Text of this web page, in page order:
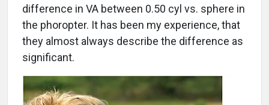
difference in VA between 0.50 cyl vs. sphere in
the phoropter. It has been my experience, that
they almost always describe the difference as
significant.